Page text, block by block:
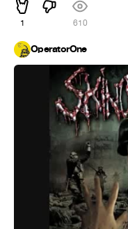
1 610
OperatorOne